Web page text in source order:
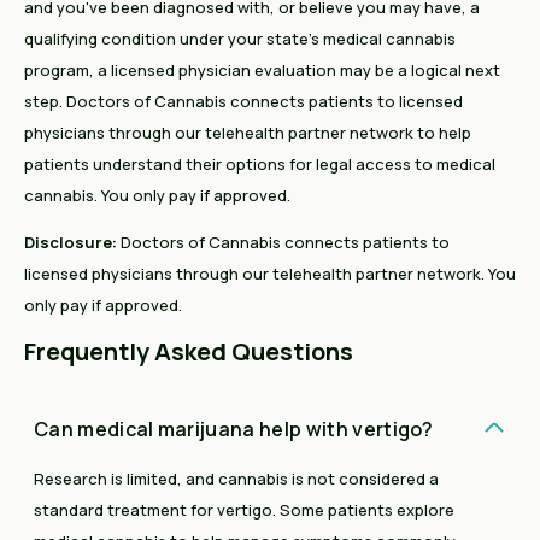
and you've been diagnosed with, or believe you may have, a
qualifying condition under your state's medical cannabis
program, a licensed physician evaluation may be a logical next
step. Doctors of Cannabis connects patients to licensed
physicians through our telehealth partner network to help
patients understand their options for legal access to medical
cannabis. You only pay if approved.
Disclosure: Doctors of Cannabis connects patients to
licensed physicians through our telehealth partner network. You
only pay if approved.
Frequently Asked Questions
Can medical marijuana help with vertigo?
Research is limited, and cannabis is not considered a
standard treatment for vertigo. Some patients explore